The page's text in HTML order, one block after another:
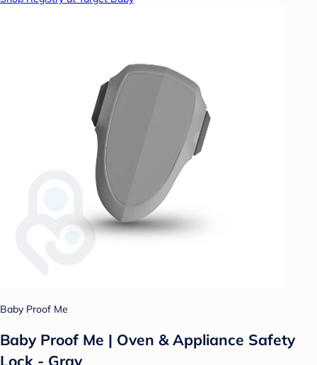
Baby Proof Me
Baby Proof Me | Oven & Appliance Safety
Lock - Gray